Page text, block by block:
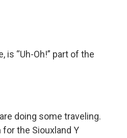
is “Uh-Oh!” part of the
doing some traveling.
for the Siouxland Y